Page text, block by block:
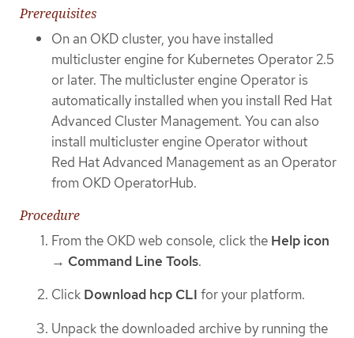
Prerequisites
On an OKD cluster, you have installed
multicluster engine for Kubernetes Operator 2.5
or later. The multicluster engine Operator is
automatically installed when you install Red Hat
Advanced Cluster Management. You can also
install multicluster engine Operator without
Red Hat Advanced Management as an Operator
from OKD OperatorHub.
Procedure
From the OKD web console, click the Help icon
→ Command Line Tools.
Click Download hcp CLI for your platform.
Unpack the downloaded archive by running the